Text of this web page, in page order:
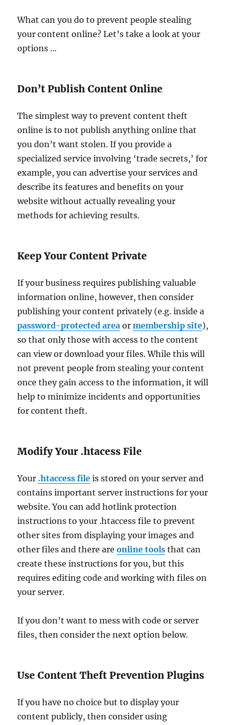
What can you do to prevent people stealing
your content online? Let’s take a look at your
options …
Don’t Publish Content Online
The simplest way to prevent content theft
online is to not publish anything online that
you don’t want stolen. If you provide a
specialized service involving ‘trade secrets,’ for
example, you can advertise your services and
describe its features and benefits on your
website without actually revealing your
methods for achieving results.
Keep Your Content Private
If your business requires publishing valuable
information online, however, then consider
publishing your content privately (e.g. inside a
password-protected area ormembership site),
so that only those with access to the content
can view or download your files. While this will
not prevent people from stealing your content
once they gain access to the information, it will
help to minimize incidents and opportunities
for content theft.
Modify Your .htacess File
Your .htaccess file is stored on your server and
contains important server instructions for your
website. You can add hotlink protection
instructions to your .htaccess file to prevent
other sites from displaying your images and
other files and there areonline tools that can
create these instructions for you, but this
requires editing code and working with files on
your server.
If you don’t want to mess with code or server
files, then consider the next option below.
Use Content Theft Prevention Plugins
If you have no choice but to display your
content publicly, then consider using